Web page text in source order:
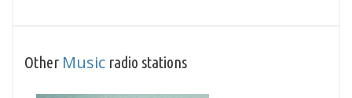
Other Music radio stations